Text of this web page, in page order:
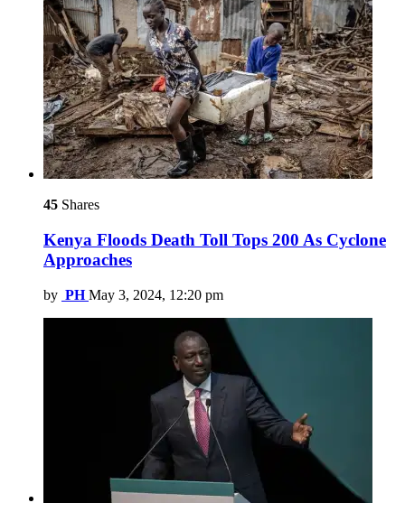
45 Shares
Kenya Floods Death Toll Tops 200 As Cyclone
Approaches
by PH May 3, 2024, 12:20 pm